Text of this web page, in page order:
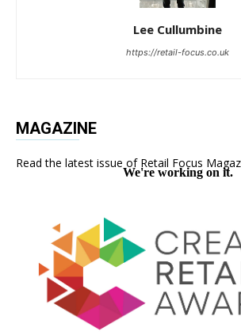
Lee Cullumbine
https://retail-focus.co.uk
MAGAZINE
Read the latest issue of Retail Focus